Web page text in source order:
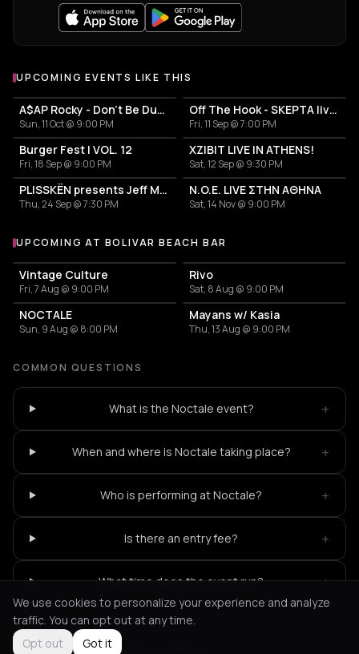
UPCOMING EVENTS LIKE THIS
A$AP Rocky - Don't Be Dumb World Tour
Sun, 11 Oct @ 9:00 PM
Off The Hook - SKEPTA live in Athens
Fri, 11 Sep @ 7:00 PM
Burger Fest | VOL. 12
Fri, 18 Sep @ 9:00 PM
XZIBIT LIVE IN ATHENS!
Sat, 12 Sep @ 9:30 PM
PLISSKËN presents Jeff Mills' TOMORROW COMES THE HARVEST
Thu, 24 Sep @ 7:30 PM
N.O.E. LIVE ΣΤΗΝ ΑΘΗΝΑ
Sat, 14 Nov @ 9:00 PM
More events at Bolivar Beach Bar
UPCOMING AT BOLIVAR BEACH BAR
Vintage Culture
Fri, 7 Aug @ 9:00 PM
Rivo
Sat, 8 Aug @ 9:00 PM
NOCTALE
Sun, 9 Aug @ 8:00 PM
Mayans w/ Kasia
Thu, 13 Aug @ 9:00 PM
COMMON QUESTIONS
What is the Noctale event? +
When and where is Noctale taking place? +
Who is performing at Noctale? +
Is there an entry fee? +
What time does the event run? +
Not feeling it? All events in Athens
We use cookies to personalize your experience and analyze
traffic. You can opt out at any time.
Opt out
Got it